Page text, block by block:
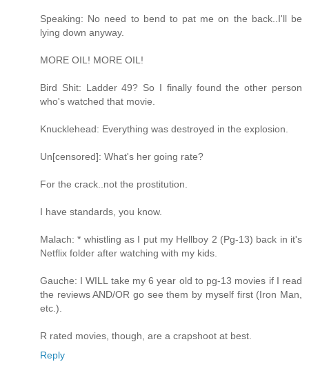
Speaking: No need to bend to pat me on the back..I'll be
lying down anyway.
MORE OIL! MORE OIL!
Bird Shit: Ladder 49? So I finally found the other person
who's watched that movie.
Knucklehead: Everything was destroyed in the explosion.
Un[censored]: What's her going rate?
For the crack..not the prostitution.
I have standards, you know.
Malach: * whistling as I put my Hellboy 2 (Pg-13) back in it's
Netflix folder after watching with my kids.
Gauche: I WILL take my 6 year old to pg-13 movies if I read
the reviews AND/OR go see them by myself first (Iron Man,
etc.).
R rated movies, though, are a crapshoot at best.
Reply